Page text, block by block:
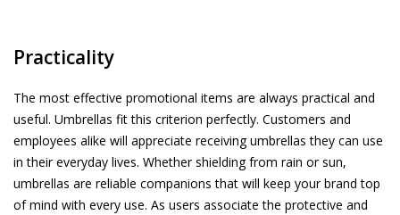
Practicality
The most effective promotional items are always practical and
useful. Umbrellas fit this criterion perfectly. Customers and
employees alike will appreciate receiving umbrellas they can use
in their everyday lives. Whether shielding from rain or sun,
umbrellas are reliable companions that will keep your brand top
of mind with every use. As users associate the protective and